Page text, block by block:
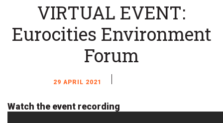
VIRTUAL EVENT:
Eurocities Environment
Forum
29 APRIL 2021
Watch the event recording